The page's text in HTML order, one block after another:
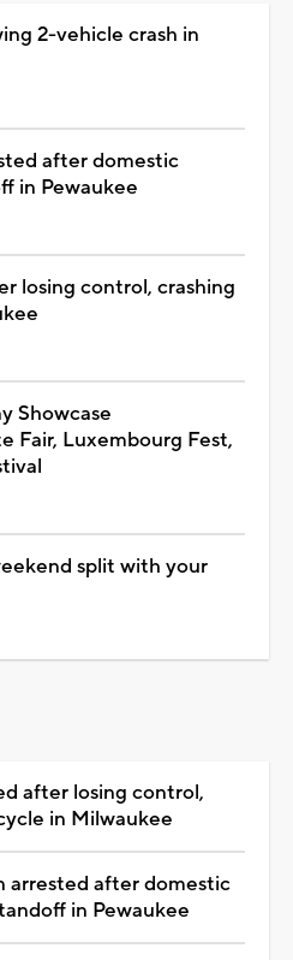
2-vehicle crash in
after domestic
in Pewaukee
losing control, crashing
Showcase
Fair, Luxembourg Fest,
split with your
after losing control,
in Milwaukee
arrested after domestic
in Pewaukee